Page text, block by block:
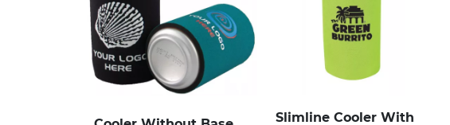
Slimline Cooler With